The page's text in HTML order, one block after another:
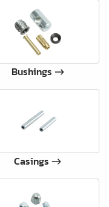
Bushings
Casings